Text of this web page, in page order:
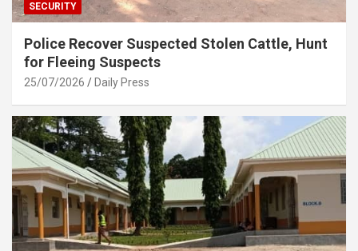
SECURITY
Police Recover Suspected Stolen Cattle, Hunt
for Fleeing Suspects
25/07/2026 Daily Press